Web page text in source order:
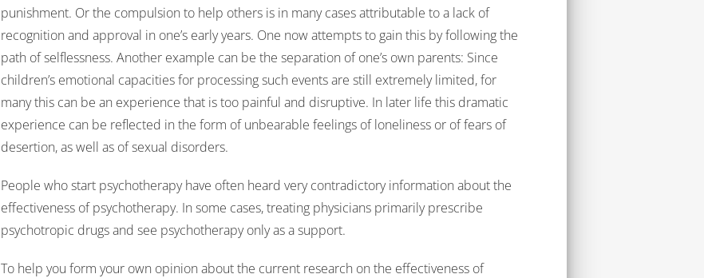
punishment. Or the compulsion to help others is in many cases attributable to a lack of
recognition and approval in one’s early years. One now attempts to gain this by following the
path of selflessness. Another example can be the separation of one’s own parents: Since
children’s emotional capacities for processing such events are still extremely limited, for
many this can be an experience that is too painful and disruptive. In later life this dramatic
experience can be reflected in the form of unbearable feelings of loneliness or of fears of
desertion, as well as of sexual disorders.
People who start psychotherapy have often heard very contradictory information about the
effectiveness of psychotherapy. In some cases, treating physicians primarily prescribe
psychotropic drugs and see psychotherapy only as a support.
To help you form your own opinion about the current research on the effectiveness of